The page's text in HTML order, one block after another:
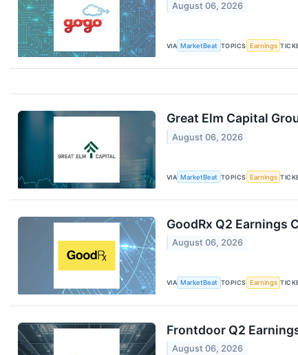
August 06, 2026
VIA MarketBeat TOPICS Earnings
Great Elm Capital
August 06, 2026
VIA MarketBeat TOPICS Earnings
GoodRx Q2 Earnings
August 06, 2026
VIA MarketBeat TOPICS Earnings
Frontdoor Q2
August 06, 2026